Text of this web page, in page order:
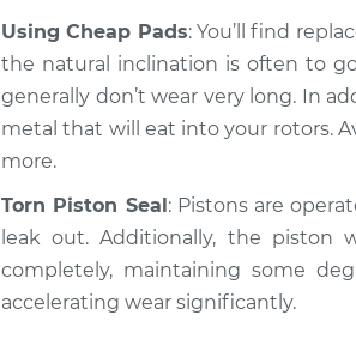
Using Cheap Pads: You’ll find
the natural inclination is often to
generally don’t wear very long. In
metal that will eat into your rotors.
more.
Torn Piston Seal: Pistons are
leak out. Additionally, the
completely, maintaining some
accelerating wear significantly.